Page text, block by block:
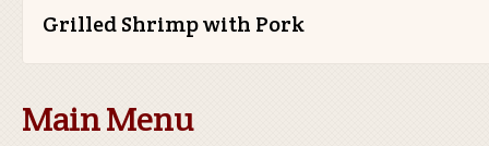
Grilled Shrimp with Pork
Main Menu